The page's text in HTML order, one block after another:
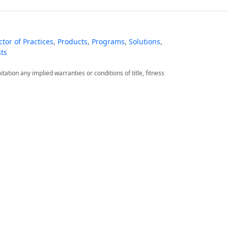
of Practices, Products, Programs, Solutions,
any implied warranties or conditions of title, fitness